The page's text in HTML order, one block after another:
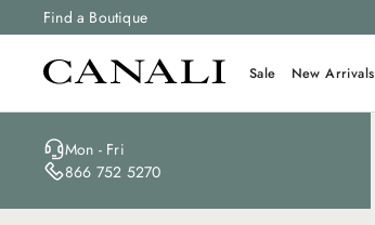
Find a Boutique
and free returns on all orders.
Sale New Arrivals
Mon - Fri
866 752 5270